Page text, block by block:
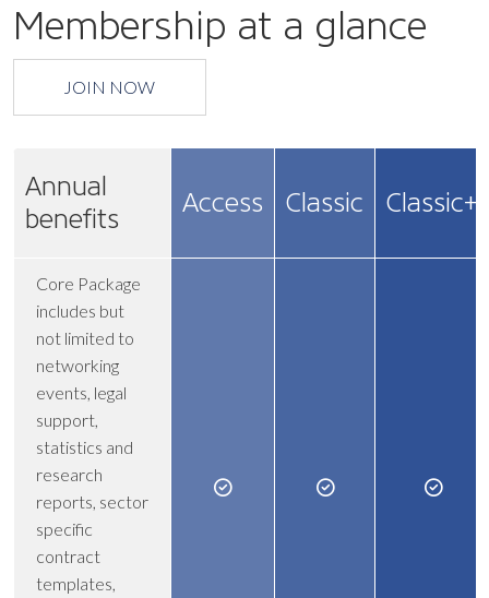
Membership at a glance
JOIN NOW
Annual
benefits
Access Classic Classic+
Core Package
includes but
not limited to
networking
events, legal
support,
statistics and
research
reports, sector
specific
contract
templates,